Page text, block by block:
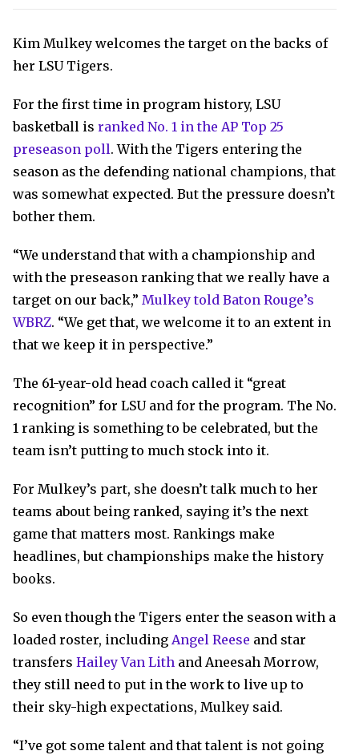
Kim Mulkey welcomes the target on the backs of
her LSU Tigers.
For the first time in program history, LSU
basketball is ranked No. 1 in the AP Top 25
preseason poll. With the Tigers entering the
season as the defending national champions, that
was somewhat expected. But the pressure doesn’t
bother them.
“We understand that with a championship and
with the preseason ranking that we really have a
target on our back,” Mulkey told Baton Rouge’s
WBRZ. “We get that, we welcome it to an extent in
that we keep it in perspective.”
The 61-year-old head coach called it “great
recognition” for LSU and for the program. The No.
1 ranking is something to be celebrated, but the
team isn’t putting to much stock into it.
For Mulkey’s part, she doesn’t talk much to her
teams about being ranked, saying it’s the next
game that matters most. Rankings make
headlines, but championships make the history
books.
So even though the Tigers enter the season with a
loaded roster, including Angel Reese and star
transfers Hailey Van Lith and Aneesah Morrow,
they still need to put in the work to live up to
their sky-high expectations, Mulkey said.
“I’ve got some talent and that talent is not going